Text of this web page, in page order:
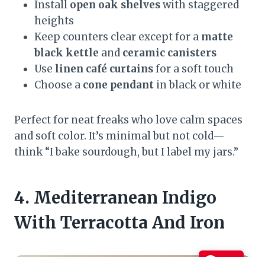
Install open oak shelveswith staggered
heights
Keep counters clear except for a matte
black kettle and ceramic canisters
Use linen café curtainsfor a soft touch
Choose a cone pendant in black or white
Perfect for neat freaks who love calm spaces
and soft color. It’s minimal but not cold—
think “I bake sourdough, but I label my jars.”
4. Mediterranean Indigo
With Terracotta And Iron